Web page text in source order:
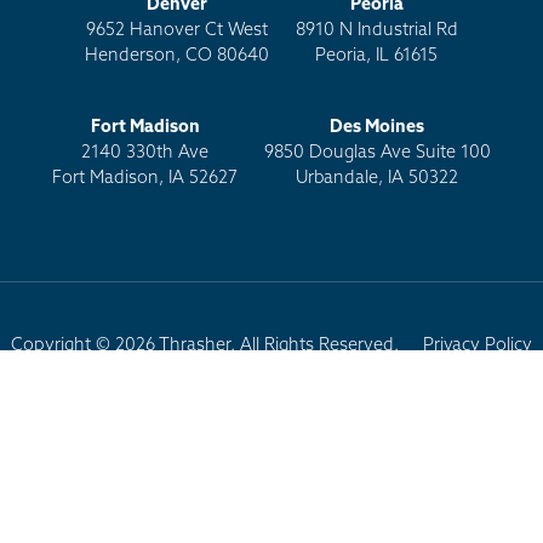
Denver
9652 Hanover Ct West
Henderson, CO 80640
Peoria
8910 N Industrial Rd
Peoria, IL 61615
Fort Madison
2140 330th Ave
Fort Madison, IA 52627
Des Moines
9850 Douglas Ave Suite 100
Urbandale, IA 50322
Copyright © 2026 Thrasher. All Rights Reserved.
Privacy Policy